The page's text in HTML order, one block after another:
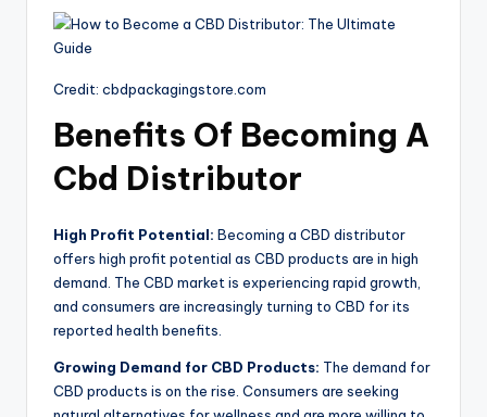
Credit: cbdpackagingstore.com
Benefits Of Becoming A
Cbd Distributor
High Profit Potential: Becoming a CBD distributor
offers high profit potential as CBD products are in high
demand. The CBD market is experiencing rapid growth,
and consumers are increasingly turning to CBD for its
reported health benefits.
Growing Demand for CBD Products: The demand for
CBD products is on the rise. Consumers are seeking